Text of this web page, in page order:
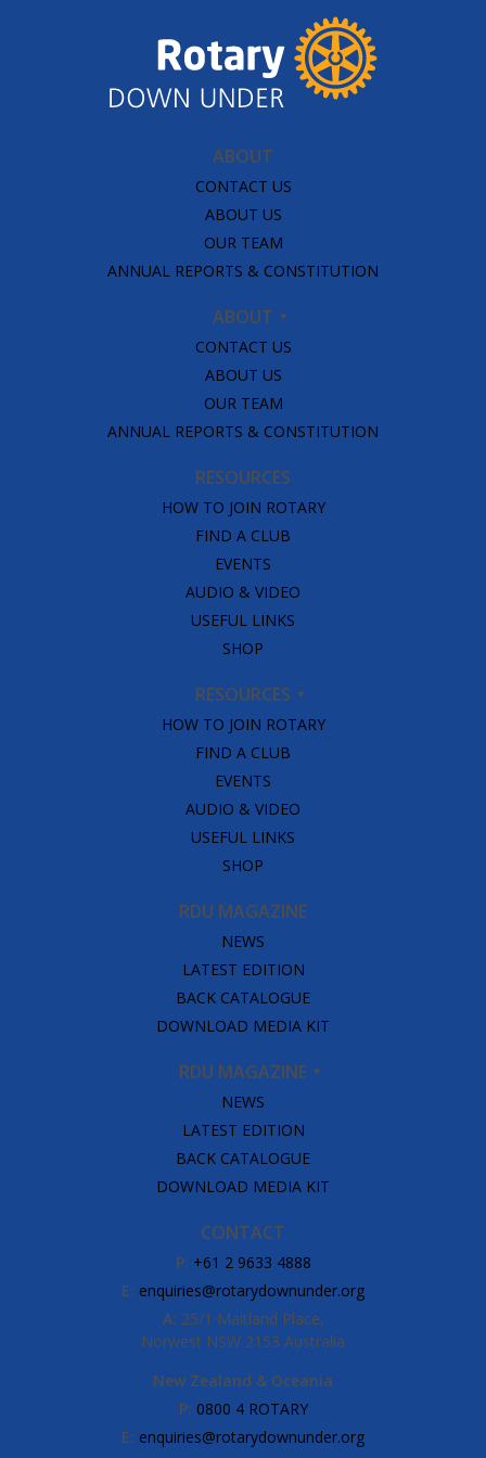
ABOUT
CONTACT US
ABOUT US
OUR TEAM
ANNUAL REPORTS & CONSTITUTION
ABOUT
CONTACT US
ABOUT US
OUR TEAM
ANNUAL REPORTS & CONSTITUTION
RESOURCES
HOW TO JOIN ROTARY
FIND A CLUB
EVENTS
AUDIO & VIDEO
USEFUL LINKS
SHOP
RESOURCES
HOW TO JOIN ROTARY
FIND A CLUB
EVENTS
AUDIO & VIDEO
USEFUL LINKS
SHOP
RDU MAGAZINE
NEWS
LATEST EDITION
BACK CATALOGUE
DOWNLOAD MEDIA KIT
RDU MAGAZINE
NEWS
LATEST EDITION
BACK CATALOGUE
DOWNLOAD MEDIA KIT
CONTACT
P: +61 2 9633 4888
E: enquiries@rotarydownunder.org
A: 25/1 Maitland Place,
Norwest NSW 2153 Australia
New Zealand & Oceania
P: 0800 4 ROTARY
E: enquiries@rotarydownunder.org